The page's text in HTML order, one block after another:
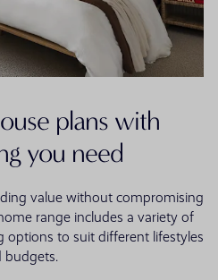
plans with
you need
value without compromising
range includes a variety of
options to suit different lifestyles
budgets.